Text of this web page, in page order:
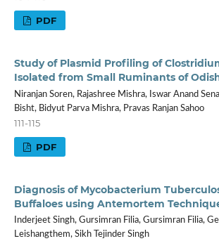
PDF
Study of Plasmid Profiling of
Isolated from Small Ruminants of
Niranjan Soren, Rajashree Mishra, Iswar Anand
Bisht, Bidyut Parva Mishra, Pravas Ranjan Sahoo
111-115
PDF
Diagnosis of Mycobacterium
Buffaloes using Antemortem
Inderjeet Singh, Gursimran Filia, Gursimran Filia,
Leishangthem, Sikh Tejinder Singh